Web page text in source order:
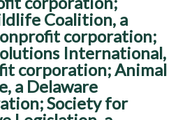
Coalition, a
corporation;
International,
corporation; Animal
a Delaware
Society for